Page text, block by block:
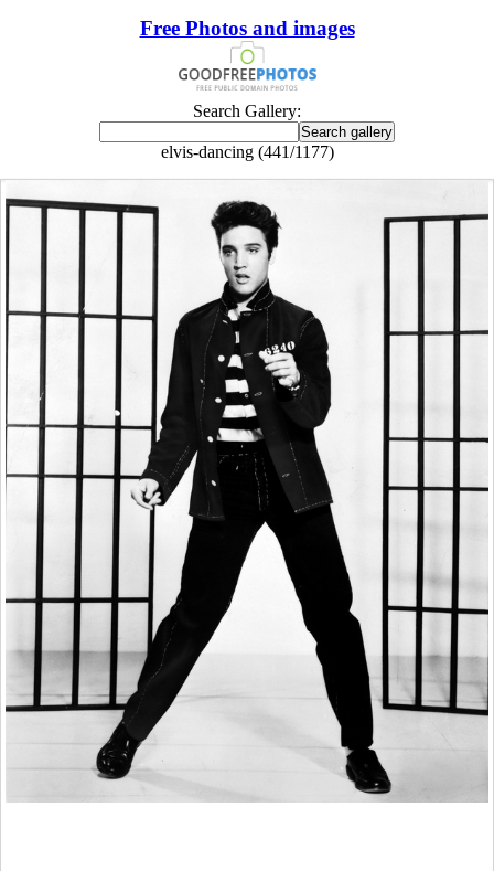
Free Photos and images
Search Gallery:
elvis-dancing (441/1177)